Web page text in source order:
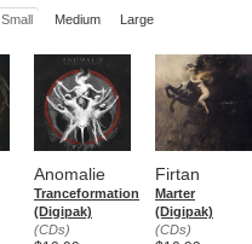
Small Medium Large
Anomalie
Tranceformation
(Digipak)
(CDs)
Firtan
Marter
(Digipak)
(CDs)